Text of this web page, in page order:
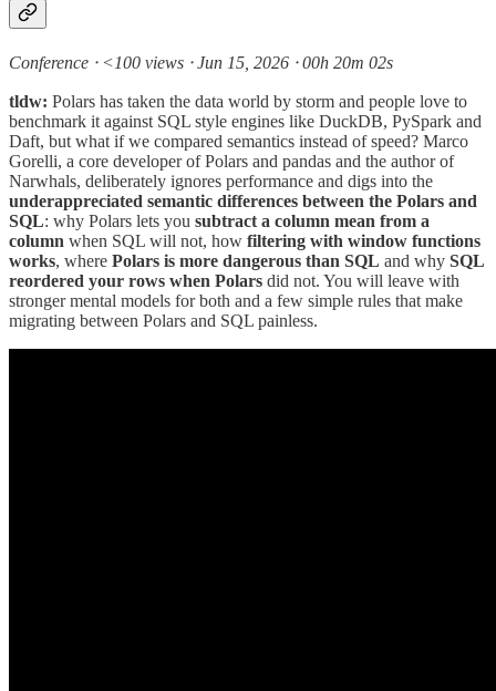
Conference ⸱ <100 views ⸱ Jun 15, 2026 ⸱ 00h 20m 02s
tldw: Polars has taken the data world by storm and people love to
benchmark it against SQL style engines like DuckDB, PySpark and
Daft, but what if we compared semantics instead of speed? Marco
Gorelli, a core developer of Polars and pandas and the author of
Narwhals, deliberately ignores performance and digs into the
underappreciated semantic differences between the Polars and
SQL: why Polars lets you subtract a column mean from a
column when SQL will not, how filtering with window functions
works, where Polars is more dangerous than SQL and why SQL
reordered your rows when Polars did not. You will leave with
stronger mental models for both and a few simple rules that make
migrating between Polars and SQL painless.